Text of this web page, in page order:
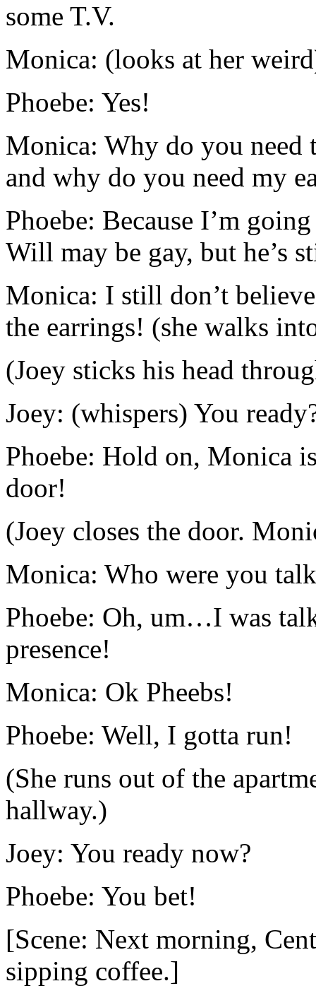
some T.V.
Monica: (looks at her
Phoebe: Yes!
Monica: Why do you need
and why do you need my
Phoebe: Because I’m
Will may be gay, but he’s
Monica: I still don’t
the earrings! (she walks
(Joey sticks his head
Joey: (whispers) You
Phoebe: Hold on, Monica
door!
(Joey closes the door.
Monica: Who were you
Phoebe: Oh, um…I was
presence!
Monica: Ok Pheebs!
Phoebe: Well, I gotta run!
(She runs out of the
hallway.)
Joey: You ready now?
Phoebe: You bet!
[Scene: Next morning,
sipping coffee.]